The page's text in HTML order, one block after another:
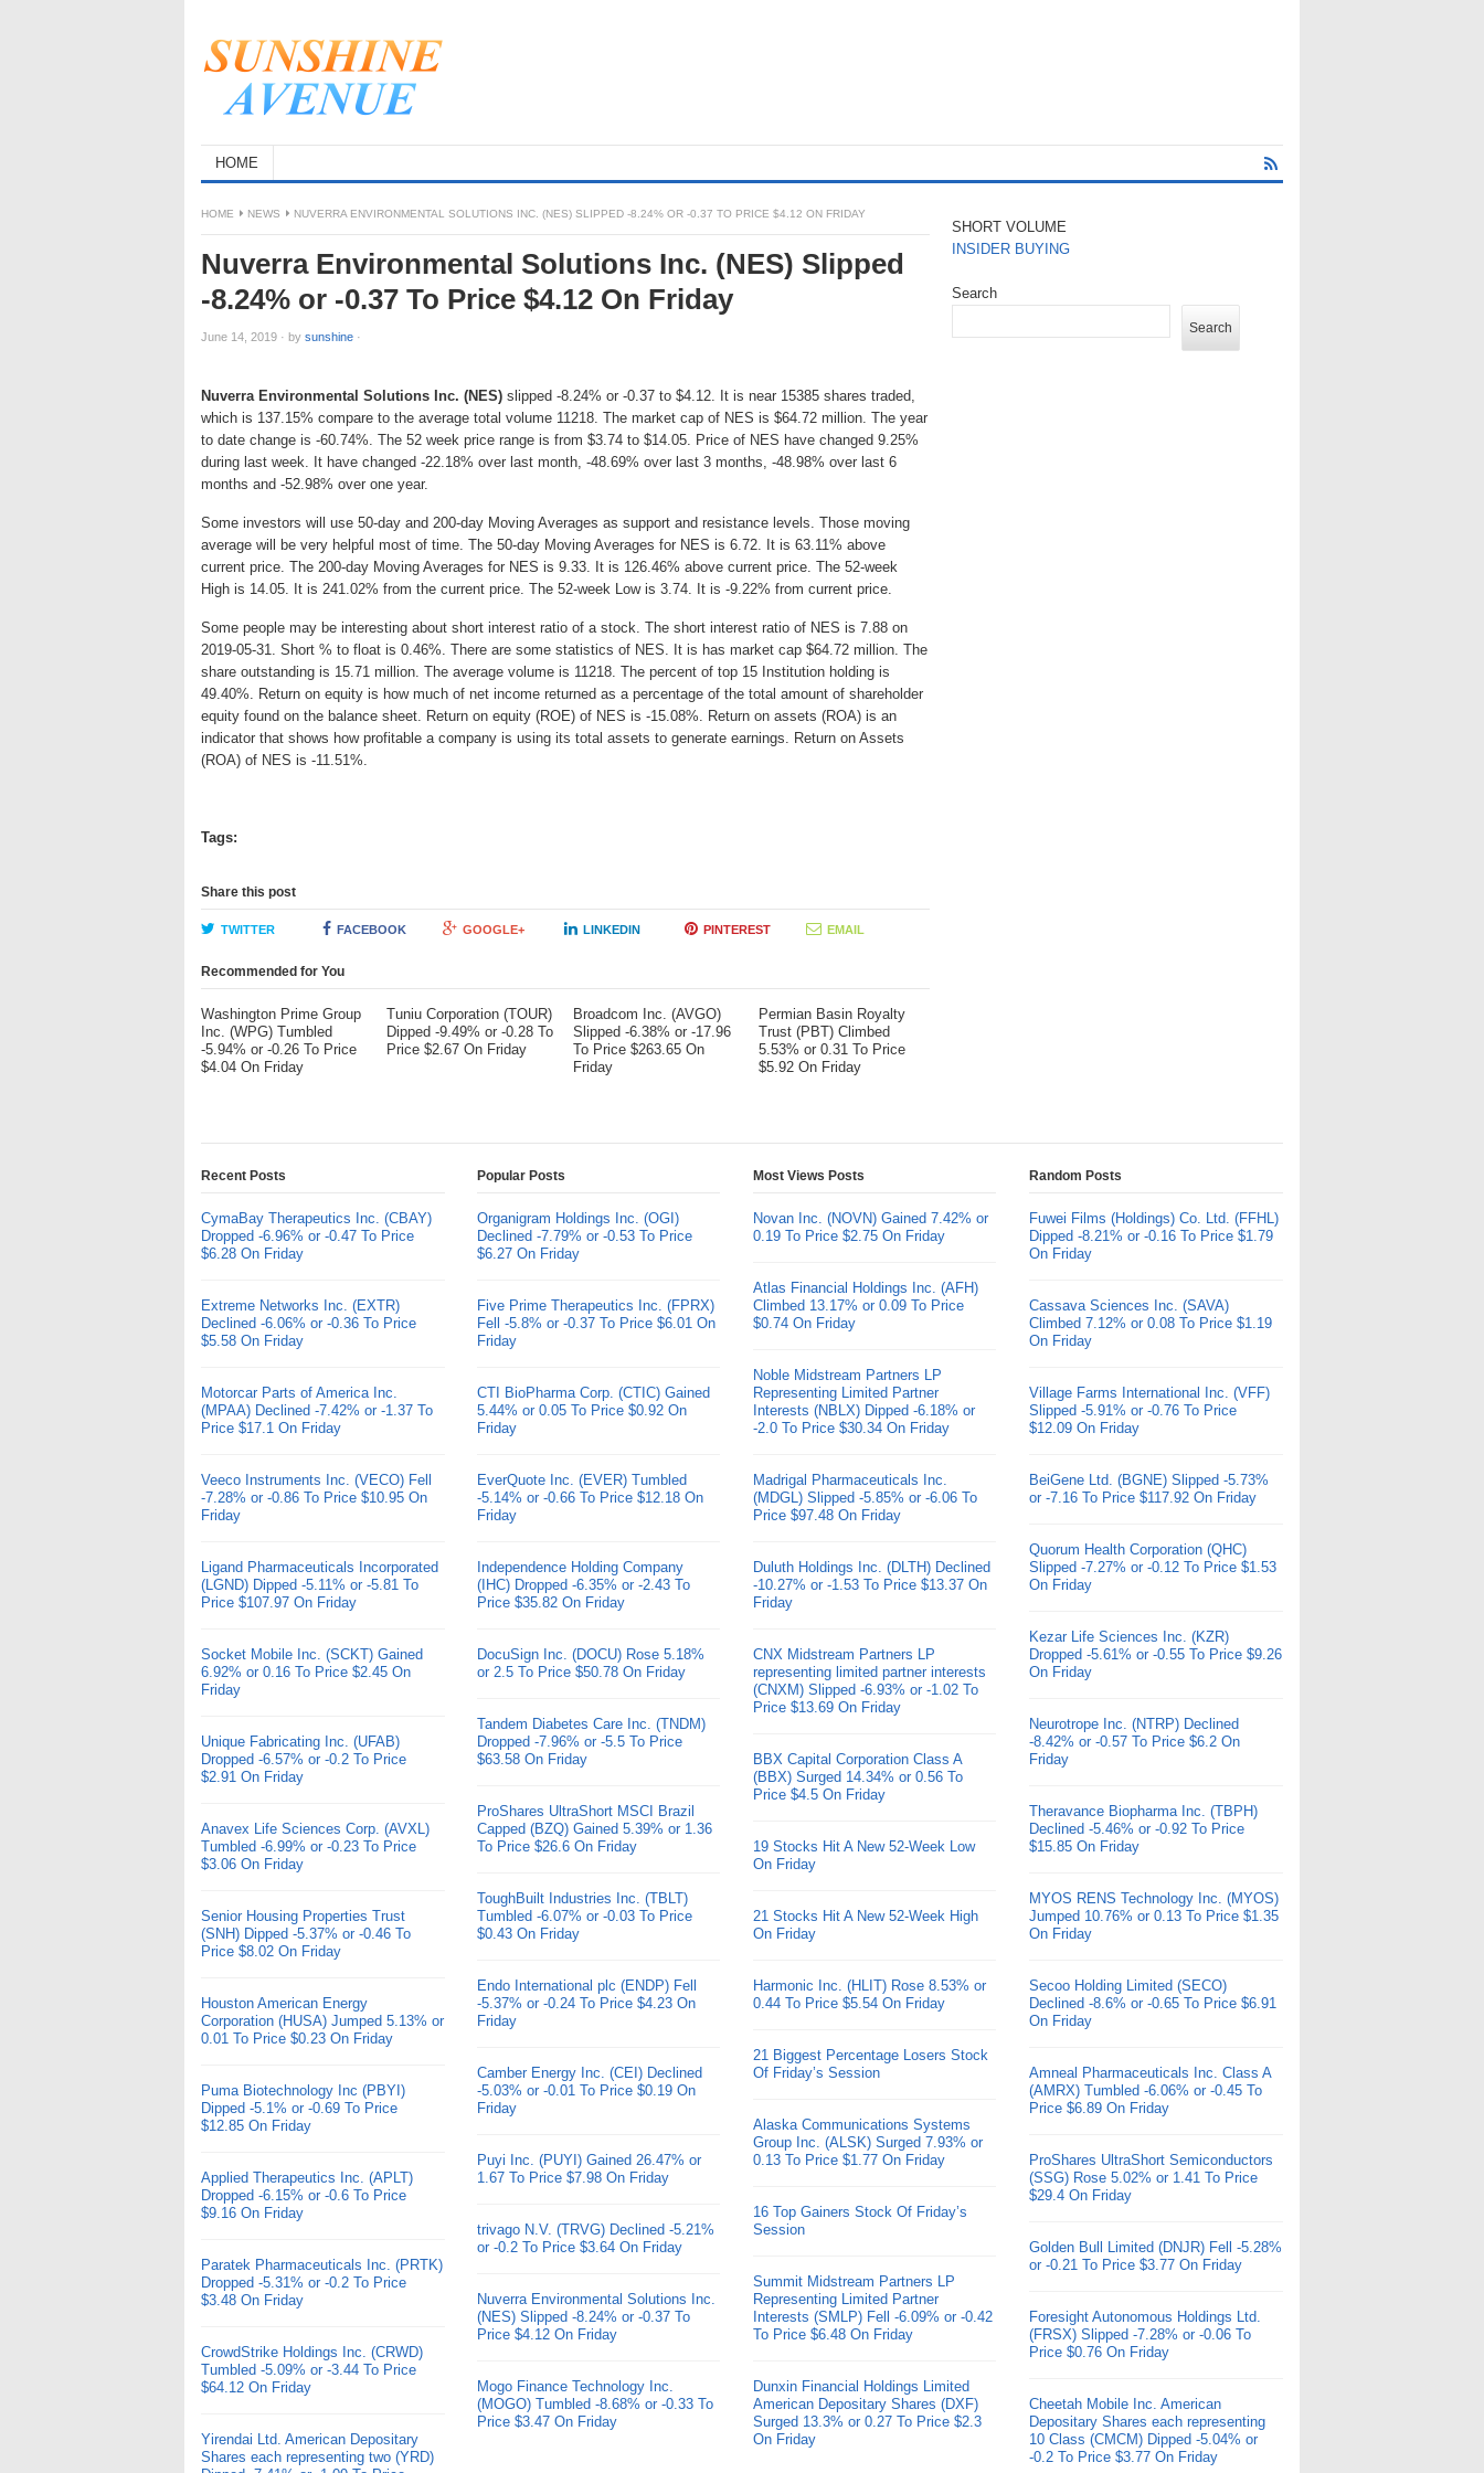
HOME
HOME NEWS NUVERRA ENVIRONMENTAL SOLUTIONS INC. (NES) SLIPPED -8.24% OR -0.37 TO PRICE $4.12 ON FRIDAY
Nuverra Environmental Solutions Inc. (NES) Slipped
-8.24% or -0.37 To Price $4.12 On Friday
June 14, 2019 · by sunshine ·
Nuverra Environmental Solutions Inc. (NES) slipped -8.24% or -0.37 to $4.12. It is near 15385 shares traded,
which is 137.15% compare to the average total volume 11218. The market cap of NES is $64.72 million. The year
to date change is -60.74%. The 52 week price range is from $3.74 to $14.05. Price of NES have changed 9.25%
during last week. It have changed -22.18% over last month, -48.69% over last 3 months, -48.98% over last 6
months and -52.98% over one year.
Some investors will use 50-day and 200-day Moving Averages as support and resistance levels. Those moving
average will be very helpful most of time. The 50-day Moving Averages for NES is 6.72. It is 63.11% above
current price. The 200-day Moving Averages for NES is 9.33. It is 126.46% above current price. The 52-week
High is 14.05. It is 241.02% from the current price. The 52-week Low is 3.74. It is -9.22% from current price.
Some people may be interesting about short interest ratio of a stock. The short interest ratio of NES is 7.88 on
2019-05-31. Short % to float is 0.46%. There are some statistics of NES. It is has market cap $64.72 million. The
share outstanding is 15.71 million. The average volume is 11218. The percent of top 15 Institution holding is
49.40%. Return on equity is how much of net income returned as a percentage of the total amount of shareholder
equity found on the balance sheet. Return on equity (ROE) of NES is -15.08%. Return on assets (ROA) is an
indicator that shows how profitable a company is using its total assets to generate earnings. Return on Assets
(ROA) of NES is -11.51%.
Tags:
Share this post
TWITTER FACEBOOK GOOGLE+ LINKEDIN PINTEREST EMAIL
Recommended for You
Washington Prime Group
Inc. (WPG) Tumbled
-5.94% or -0.26 To Price
$4.04 On Friday
Tuniu Corporation (TOUR)
Dipped -9.49% or -0.28 To
Price $2.67 On Friday
Broadcom Inc. (AVGO)
Slipped -6.38% or -17.96
To Price $263.65 On
Friday
Permian Basin Royalty
Trust (PBT) Climbed
5.53% or 0.31 To Price
$5.92 On Friday
SHORT VOLUME
INSIDER BUYING
Search
Search
Recent Posts
CymaBay Therapeutics Inc. (CBAY)
Dropped -6.96% or -0.47 To Price
$6.28 On Friday
Extreme Networks Inc. (EXTR)
Declined -6.06% or -0.36 To Price
$5.58 On Friday
Motorcar Parts of America Inc.
(MPAA) Declined -7.42% or -1.37 To
Price $17.1 On Friday
Veeco Instruments Inc. (VECO) Fell
-7.28% or -0.86 To Price $10.95 On
Friday
Ligand Pharmaceuticals Incorporated
(LGND) Dipped -5.11% or -5.81 To
Price $107.97 On Friday
Socket Mobile Inc. (SCKT) Gained
6.92% or 0.16 To Price $2.45 On
Friday
Unique Fabricating Inc. (UFAB)
Dropped -6.57% or -0.2 To Price
$2.91 On Friday
Anavex Life Sciences Corp. (AVXL)
Tumbled -6.99% or -0.23 To Price
$3.06 On Friday
Senior Housing Properties Trust
(SNH) Dipped -5.37% or -0.46 To
Price $8.02 On Friday
Houston American Energy
Corporation (HUSA) Jumped 5.13% or
0.01 To Price $0.23 On Friday
Puma Biotechnology Inc (PBYI)
Dipped -5.1% or -0.69 To Price
$12.85 On Friday
Applied Therapeutics Inc. (APLT)
Dropped -6.15% or -0.6 To Price
$9.16 On Friday
Paratek Pharmaceuticals Inc. (PRTK)
Dropped -5.31% or -0.2 To Price
$3.48 On Friday
CrowdStrike Holdings Inc. (CRWD)
Tumbled -5.09% or -3.44 To Price
$64.12 On Friday
Yirendai Ltd. American Depositary
Shares each representing two (YRD)
Popular Posts
Organigram Holdings Inc. (OGI)
Declined -7.79% or -0.53 To Price
$6.27 On Friday
Five Prime Therapeutics Inc. (FPRX)
Fell -5.8% or -0.37 To Price $6.01 On
Friday
CTI BioPharma Corp. (CTIC) Gained
5.44% or 0.05 To Price $0.92 On
Friday
EverQuote Inc. (EVER) Tumbled
-5.14% or -0.66 To Price $12.18 On
Friday
Independence Holding Company
(IHC) Dropped -6.35% or -2.43 To
Price $35.82 On Friday
DocuSign Inc. (DOCU) Rose 5.18%
or 2.5 To Price $50.78 On Friday
Tandem Diabetes Care Inc. (TNDM)
Dropped -7.96% or -5.5 To Price
$63.58 On Friday
ProShares UltraShort MSCI Brazil
Capped (BZQ) Gained 5.39% or 1.36
To Price $26.6 On Friday
ToughBuilt Industries Inc. (TBLT)
Tumbled -6.07% or -0.03 To Price
$0.43 On Friday
Endo International plc (ENDP) Fell
-5.37% or -0.24 To Price $4.23 On
Friday
Camber Energy Inc. (CEI) Declined
-5.03% or -0.01 To Price $0.19 On
Friday
Puyi Inc. (PUYI) Gained 26.47% or
1.67 To Price $7.98 On Friday
trivago N.V. (TRVG) Declined -5.21%
or -0.2 To Price $3.64 On Friday
Nuverra Environmental Solutions Inc.
(NES) Slipped -8.24% or -0.37 To
Price $4.12 On Friday
Mogo Finance Technology Inc.
(MOGO) Tumbled -8.68% or -0.33 To
Price $3.47 On Friday
Most Views Posts
Novan Inc. (NOVN) Gained 7.42% or
0.19 To Price $2.75 On Friday
Atlas Financial Holdings Inc. (AFH)
Climbed 13.17% or 0.09 To Price
$0.74 On Friday
Noble Midstream Partners LP
Representing Limited Partner
Interests (NBLX) Dipped -6.18% or
-2.0 To Price $30.34 On Friday
Madrigal Pharmaceuticals Inc.
(MDGL) Slipped -5.85% or -6.06 To
Price $97.48 On Friday
Duluth Holdings Inc. (DLTH) Declined
-10.27% or -1.53 To Price $13.37 On
Friday
CNX Midstream Partners LP
representing limited partner interests
(CNXM) Slipped -6.93% or -1.02 To
Price $13.69 On Friday
BBX Capital Corporation Class A
(BBX) Surged 14.34% or 0.56 To
Price $4.5 On Friday
19 Stocks Hit A New 52-Week Low
On Friday
21 Stocks Hit A New 52-Week High
On Friday
Harmonic Inc. (HLIT) Rose 8.53% or
0.44 To Price $5.54 On Friday
21 Biggest Percentage Losers Stock
Of Friday’s Session
Alaska Communications Systems
Group Inc. (ALSK) Surged 7.93% or
0.13 To Price $1.77 On Friday
16 Top Gainers Stock Of Friday’s
Session
Summit Midstream Partners LP
Representing Limited Partner
Interests (SMLP) Fell -6.09% or -0.42
To Price $6.48 On Friday
Dunxin Financial Holdings Limited
American Depositary Shares (DXF)
Surged 13.3% or 0.27 To Price $2.3
On Friday
Random Posts
Fuwei Films (Holdings) Co. Ltd. (FFHL)
Dipped -8.21% or -0.16 To Price $1.79
On Friday
Cassava Sciences Inc. (SAVA)
Climbed 7.12% or 0.08 To Price $1.19
On Friday
Village Farms International Inc. (VFF)
Slipped -5.91% or -0.76 To Price
$12.09 On Friday
BeiGene Ltd. (BGNE) Slipped -5.73%
or -7.16 To Price $117.92 On Friday
Quorum Health Corporation (QHC)
Slipped -7.27% or -0.12 To Price $1.53
On Friday
Kezar Life Sciences Inc. (KZR)
Dropped -5.61% or -0.55 To Price $9.26
On Friday
Neurotrope Inc. (NTRP) Declined
-8.42% or -0.57 To Price $6.2 On
Friday
Theravance Biopharma Inc. (TBPH)
Declined -5.46% or -0.92 To Price
$15.85 On Friday
MYOS RENS Technology Inc. (MYOS)
Jumped 10.76% or 0.13 To Price $1.35
On Friday
Secoo Holding Limited (SECO)
Declined -8.6% or -0.65 To Price $6.91
On Friday
Amneal Pharmaceuticals Inc. Class A
(AMRX) Tumbled -6.06% or -0.45 To
Price $6.89 On Friday
ProShares UltraShort Semiconductors
(SSG) Rose 5.02% or 1.41 To Price
$29.4 On Friday
Golden Bull Limited (DNJR) Fell -5.28%
or -0.21 To Price $3.77 On Friday
Foresight Autonomous Holdings Ltd.
(FRSX) Slipped -7.28% or -0.06 To
Price $0.76 On Friday
Cheetah Mobile Inc. American
Depositary Shares each representing
10 Class (CMCM) Dipped -5.04% or
-0.2 To Price $3.77 On Friday